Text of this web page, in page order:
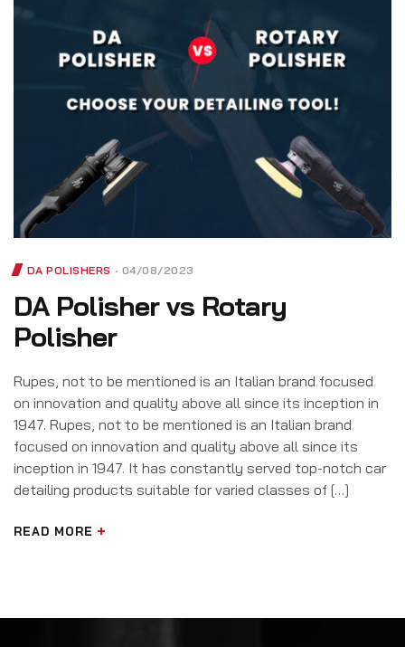
DA POLISHERS 04/08/2023
DA Polisher vs Rotary
Polisher
Rupes, not to be mentioned is an Italian brand focused
on innovation and quality above all since its inception in
1947. Rupes, not to be mentioned is an Italian brand
focused on innovation and quality above all since its
inception in 1947. It has constantly served top-notch car
detailing products suitable for varied classes of […]
READ MORE